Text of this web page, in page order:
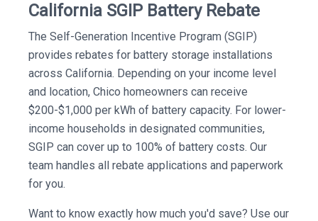
California SGIP Battery Rebate
The Self-Generation Incentive Program (SGIP)
provides rebates for battery storage installations
across California. Depending on your income level
and location, Chico homeowners can receive
$200-$1,000 per kWh of battery capacity. For lower-
income households in designated communities,
SGIP can cover up to 100% of battery costs. Our
team handles all rebate applications and paperwork
for you.
Want to know exactly how much you'd save? Use our